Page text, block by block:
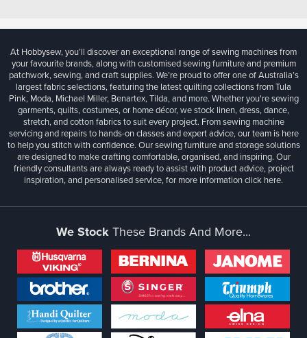
At Hobbysew, you’ll discover an exceptional range of sewing machines from
your favourite brands, along with customised sewing furniture and premium
patchwork, sewing, and craft supplies. We’re proud to offer one of Australia’s
largest fabric selections, featuring the latest quilting collections from Tula
Pink, Moda, Michael Miller, Benartex, Tilda, and more. Whether you're sewing
garments, quilts, costumes, or home décor, we stock linen, dress, dance,
stretch, and cotton fabrics to suit every project. From sewing machine
servicing and repairs to hands-on classes and expert advice, our team is here
to help you stitch with confidence. Our sewing furniture and storage solutions
are designed to make crafting comfortable, organised, and inspiring. Our
friendly consultants are always ready to assist with product advice, project
inspiration, and personalised service, for more informationclick here.
We Stock These Brands And More...